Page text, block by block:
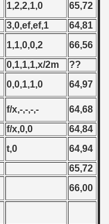
1,2,2,1,0
65,72
3,0,ef,ef,1
64,81
1,1,0,0,2
66,56
0,1,1,1,x/2m
??
0,0,1,1,0
64,97
f/x,-,-,-,-
64,68
f/x,0,0
64,84
t,0
64,94
65,72
66,00